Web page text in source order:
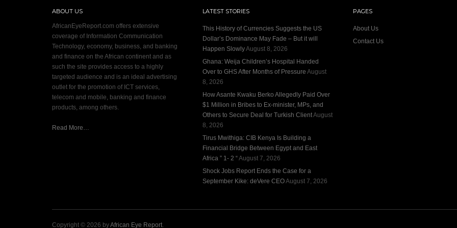
ABOUT US
AfricanEyeReport.com offers extensive
coverage of Information Communication
Technology, economy, business, and banking
and finance on the African continent and as
such the site provides access to a highly
targeted audience and is an ideal advertising
outlet for the promotion of ICT services,
telecom and mobile, banking and finance
products, among others.
Read More…
LATEST STORIES
This History of Currencies Suggests the US
Dollar’s Dominance May Fade – But it will
Happen SlowlyAugust 8, 2026
Ghana: Weija Children’s Hospital Handed
Over to GHS After Months of Pressure August
8, 2026
How Asante Kwaku Berko Allegedly Paid Over
$1 Million in Bribes to Ex-minister, MPs, and
Others to Secure Deal for Turkish ClientAugust
8, 2026
Tirus Mwithiga: CIB Kenya Is Building a
Financial Bridge Between Egypt and East
Africa ” 1- 2 “August 7, 2026
Shock Jobs Report Ends the Case for a
September Kike: deVere CEOAugust 7, 2026
PAGES
About Us
Contact Us
Copyright © 2026 byAfrican Eye Report.